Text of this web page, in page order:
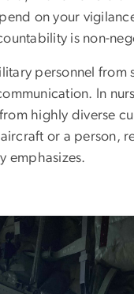
on your
is non-
personnel from
In
highly diverse
or a person,
emphasizes.